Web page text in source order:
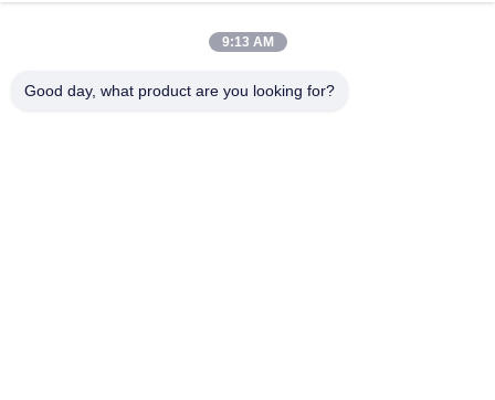
Address
9:13 AM
Good day, what product are you looking for?